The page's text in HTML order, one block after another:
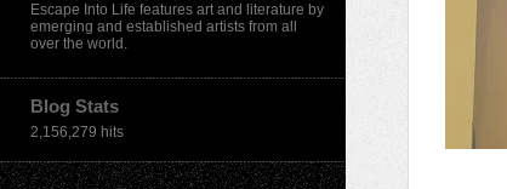
Escape Into Life features art and literature by
emerging and established artists from all
over the world.
Blog Stats
2,156,279 hits